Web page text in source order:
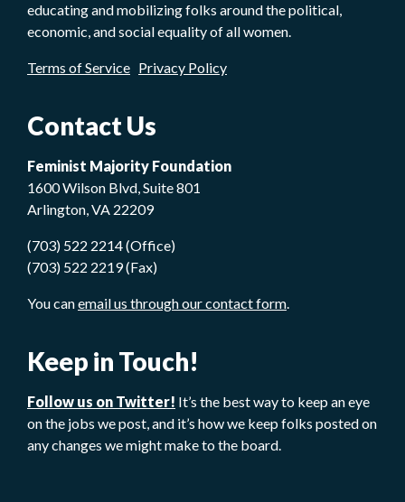
educating and mobilizing folks around the political,
economic, and social equality of all women.
Terms of Service Privacy Policy
Contact Us
Feminist Majority Foundation
1600 Wilson Blvd, Suite 801
Arlington, VA 22209
(703) 522 2214 (Office)
(703) 522 2219 (Fax)
You canemail us through our contact form.
Keep in Touch!
Follow us on Twitter! It’s the best way to keep an eye
on the jobs we post, and it’s how we keep folks posted on
any changes we might make to the board.